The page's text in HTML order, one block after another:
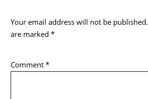
Your email address will not be published.
are marked*
Comment*